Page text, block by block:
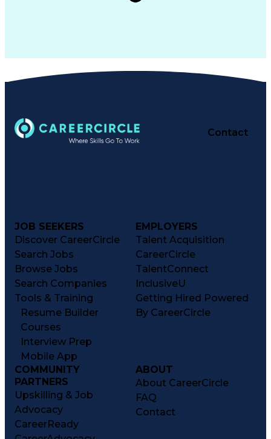
Contact
JOB SEEKERS
Discover CareerCircle
Search Jobs
Browse Jobs
Search Companies
Tools & Training
Resume Builder
Courses
Interview Prep
Mobile App
EMPLOYERS
Talent Acquisition
CareerCircle
TalentConnect
InclusiveU
Getting Hired Powered
By CareerCircle
COMMUNITY
PARTNERS
Upskilling & Job
Advocacy
CareerReady
ABOUT
About CareerCircle
FAQ
Contact